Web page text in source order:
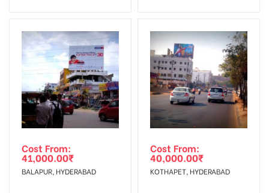
To Get More Discounts Download Our Mobile App !
Cost From:
41,000.00₹
BALAPUR, HYDERABAD
Cost From:
40,000.00₹
KOTHAPET, HYDERABAD